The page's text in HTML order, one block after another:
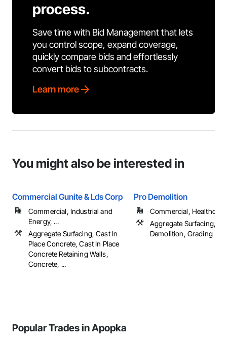
process.
Save time with Bid Management that lets
you control scope, expand coverage,
quickly compare bids and effortlessly
convert bids to subcontracts.
Learn more
You might also be interested in
Commercial Gunite & Lds Corp
Commercial, Industrial and
Energy, ...
Aggregate Surfacing, Cast In
Place Concrete, Cast In Place
Concrete Retaining Walls,
Concrete, ...
Pro Demolition
Commercial,
Aggregate Surfacing,
Demolition, Grading
Popular Trades in Apopka